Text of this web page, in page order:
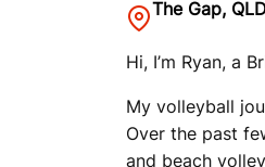
The Gap,
Hi, I’m Ryan, a
My volleyball
Over the past
and beach